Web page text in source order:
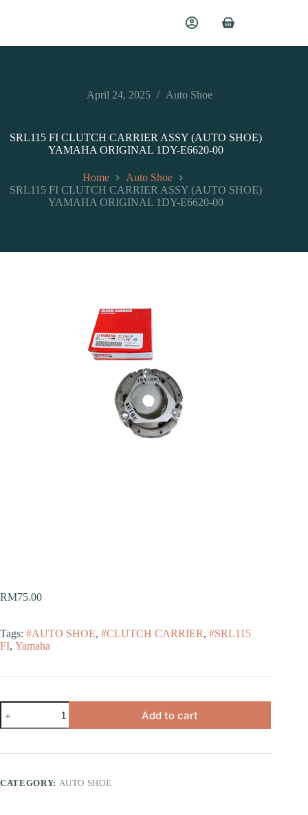
April 24, 2025 Auto Shoe
SRL115 FI CLUTCH CARRIER ASSY (AUTO SHOE)
YAMAHA ORIGINAL 1DY-E6620-00
Home
Auto Shoe
SRL115 FI CLUTCH CARRIER ASSY (AUTO SHOE)
YAMAHA ORIGINAL 1DY-E6620-00
RM75.00
Tags: #AUTO SHOE, #CLUTCH CARRIER, #SRL115
FI, Yamaha
Add to cart
CATEGORY: AUTO SHOE